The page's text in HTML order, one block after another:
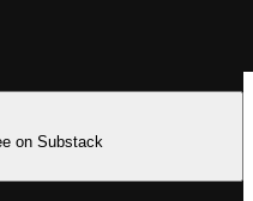
on Substack